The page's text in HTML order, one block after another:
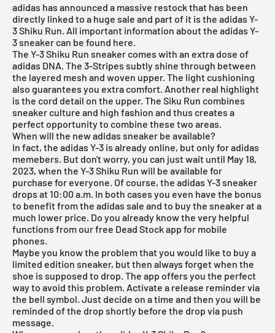
adidas has announced a massive restock that has been
directly linked to a huge sale and part of it is the adidas Y-
3 Shiku Run. All important information about the adidas Y-
3 sneaker can be found here.
The Y-3 Shiku Run sneaker comes with an extra dose of
adidas DNA. The 3-Stripes subtly shine through between
the layered mesh and woven upper. The light cushioning
also guarantees you extra comfort. Another real highlight
is the cord detail on the upper. The Siku Run combines
sneaker culture and high fashion and thus creates a
perfect opportunity to combine these two areas.
When will the new adidas sneaker be available?
In fact, the adidas Y-3 is already online, but only for adidas
memebers. But don't worry, you can just wait until May 18,
2023, when the Y-3 Shiku Run will be available for
purchase for everyone. Of course, the adidas Y-3 sneaker
drops at 10:00 a.m. In both cases you even have the bonus
to benefit from the adidas sale and to buy the sneaker at a
much lower price. Do you already know the very helpful
functions from ourfree Dead Stock app for mobile
phones.
Maybe you know the problem that you would like to buy a
limited edition sneaker, but then always forget when the
shoe is supposed to drop. The app offers you the perfect
way to avoid this problem. Activate a release reminder via
the bell symbol. Just decide on a time and then you will be
reminded of the drop shortly before the drop via push
message.